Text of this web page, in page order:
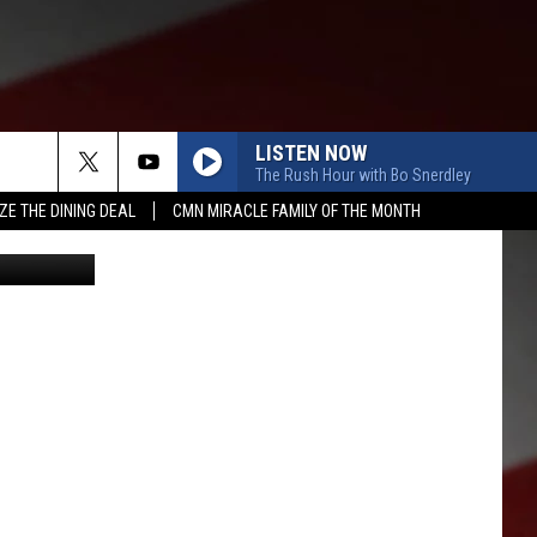
THE DINING DEAL CMN MIRACLE FAMILY OF THE MONTH
LISTEN NOW
The Rush Hour with Bo Snerdley